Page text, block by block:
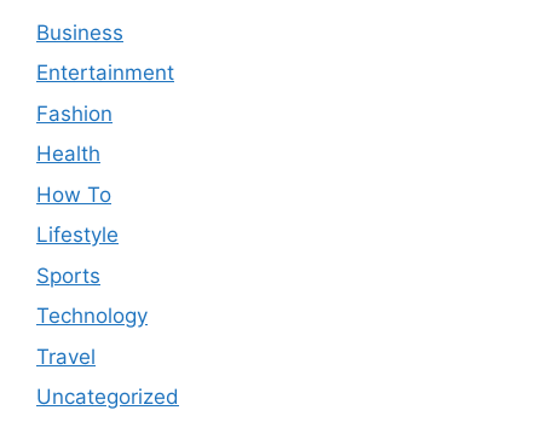
Business
Entertainment
Fashion
Health
How To
Lifestyle
Sports
Technology
Travel
Uncategorized